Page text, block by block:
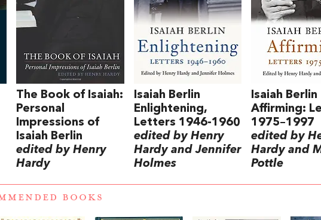
The Book of Isaiah:
Personal
Impressions of
Isaiah Berlin
edited by Henry
Hardy
Isaiah Berlin
Enlightening,
Letters 1946-1960
edited by Henry
Hardy and Jennifer
Holmes
Isaiah Berlin
Affirming:
1975–1997
edited by
Hardy and
Pottle
BOOKS